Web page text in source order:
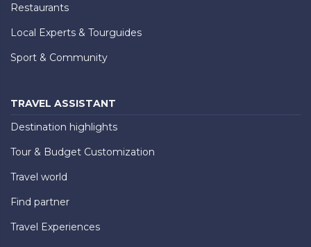
Restaurants
Local Experts & Tourguides
Sport & Community
TRAVEL ASSISTANT
Destination highlights
Tour & Budget Customization
Travel world
Find partner
Travel Experiences